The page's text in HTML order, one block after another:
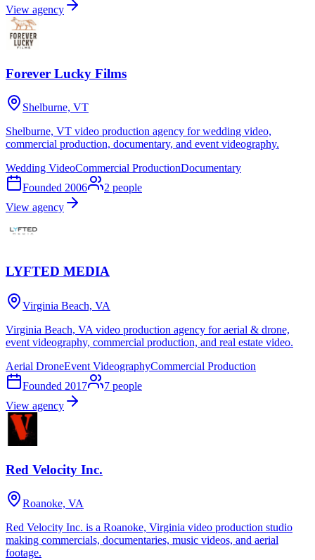
View agency
Forever Lucky Films
Shelburne, VT
Shelburne, VT video production agency for wedding video,
commercial production, documentary, and event videography.
Wedding VideoCommercial ProductionDocumentary
Founded 2006 2 people
View agency
LYFTED MEDIA
Virginia Beach, VA
Virginia Beach, VA video production agency for aerial & drone,
event videography, commercial production, and real estate video.
Aerial DroneEvent VideographyCommercial Production
Founded 2017 7 people
View agency
Red Velocity Inc.
Roanoke, VA
Red Velocity Inc. is a Roanoke, Virginia video production studio
making commercials, documentaries, music videos, and aerial
footage.